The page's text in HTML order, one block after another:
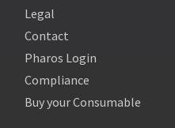
Legal
Contact
Pharos Login
Compliance
Buy your Consumable